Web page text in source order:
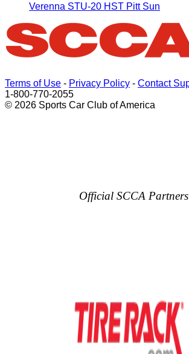
Verenna STU-20 HST Pitt Sun
Terms of Use - Privacy Policy - Contact
1-800-770-2055
© 2026 Sports Car Club of America
Official SCCA